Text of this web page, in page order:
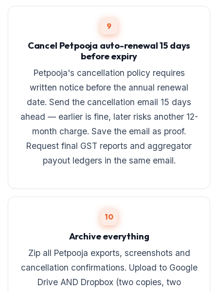
9
Cancel Petpooja auto-renewal 15 days
before expiry
Petpooja's cancellation policy requires
written notice before the annual renewal
date. Send the cancellation email 15 days
ahead — earlier is fine, later risks another 12-
month charge. Save the email as proof.
Request final GST reports and aggregator
payout ledgers in the same email.
10
Archive everything
Zip all Petpooja exports, screenshots and
cancellation confirmations. Upload to Google
Drive AND Dropbox (two copies, two